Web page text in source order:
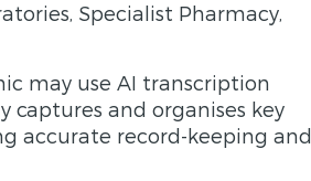
Specialist Pharmacy,
may use AI transcription
captures and organises key
accurate record-keeping and